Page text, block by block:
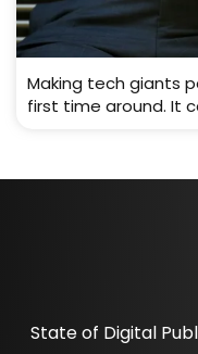
Making tech giants
first time around. It
State of Digital